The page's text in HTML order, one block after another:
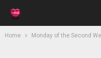
Home Monday of the Second